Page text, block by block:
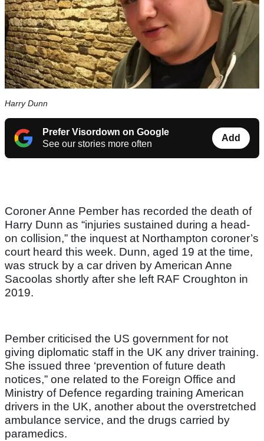
Harry Dunn
Prefer Visordown on Google
See our stories more often
Add
Coroner Anne Pember has recorded the death of
Harry Dunn as “injuries sustained during a head-
on collision,” the inquest at Northampton coroner’s
court heard this week. Dunn, aged 19 at the time,
was struck by a car driven by American Anne
Sacoolas shortly after she left RAF Croughton in
2019.
Pember criticised the US government for not
giving diplomatic staff in the UK any driver training.
She issued three ‘prevention of future death
notices,” one related to the Foreign Office and
Ministry of Defence regarding training American
drivers in the UK, another about the overstretched
ambulance service, and the drugs carried by
paramedics.